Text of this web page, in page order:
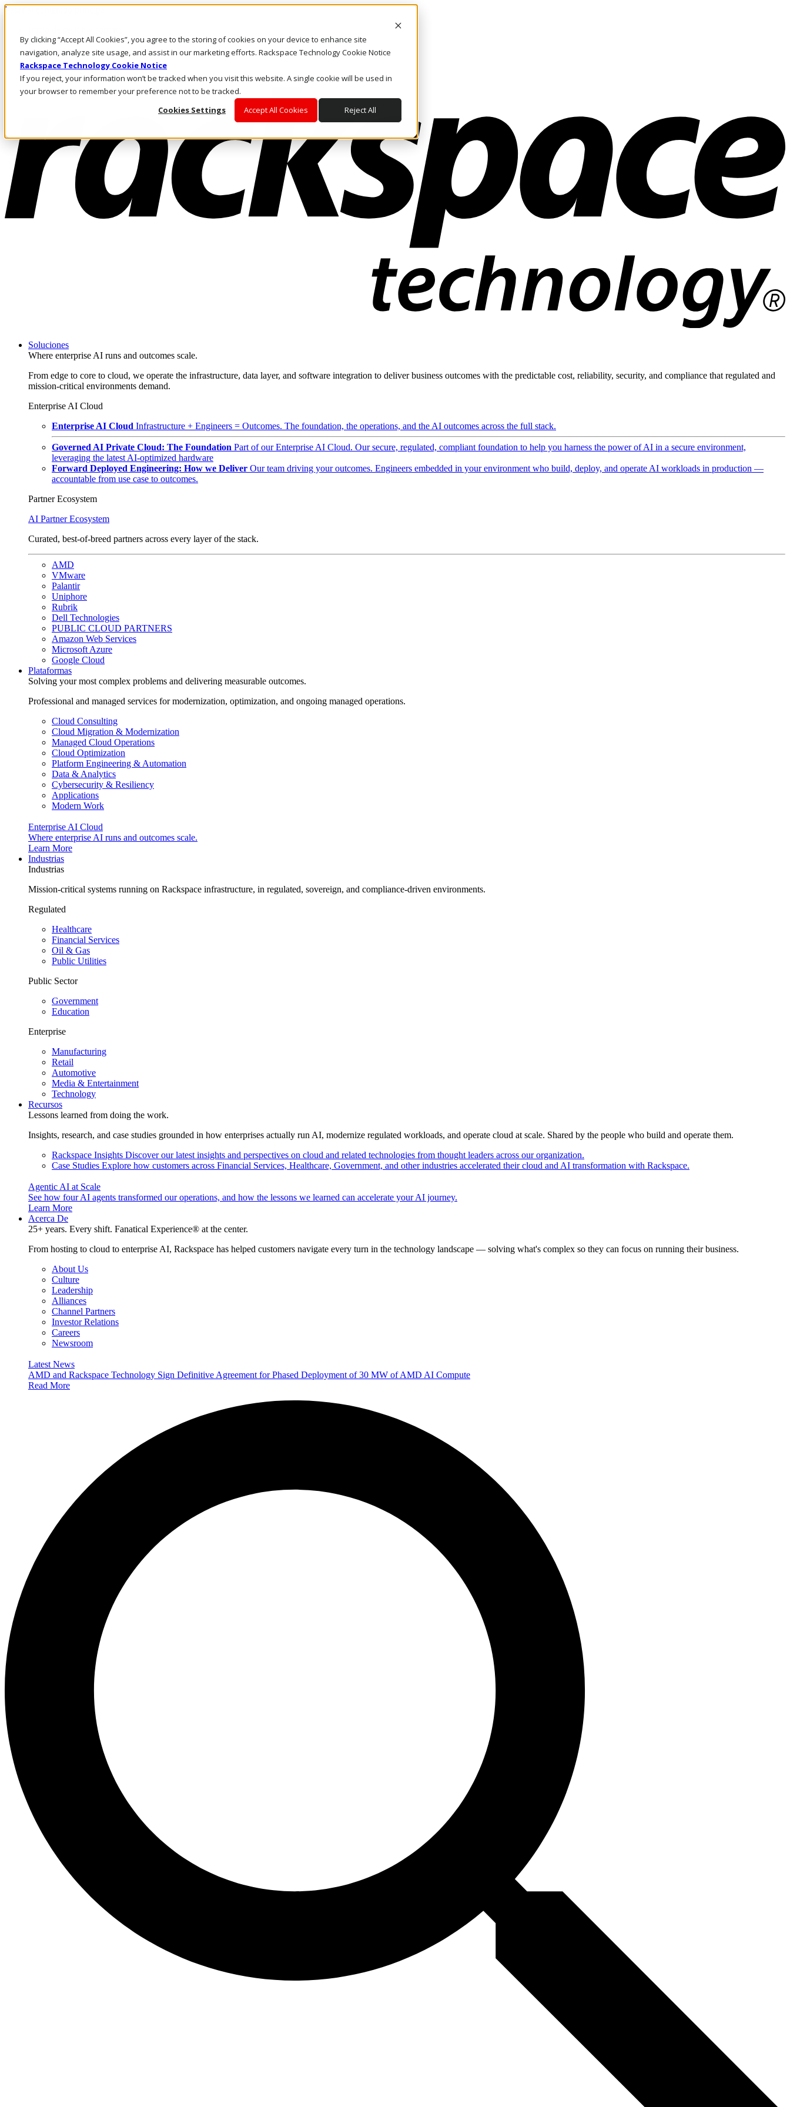
By clicking “Accept All Cookies”, you agree to the storing of cookies on your device to enhance site
navigation, analyze site usage, and assist in our marketing efforts. Rackspace Technology Cookie Notice
Rackspace Technology Cookie Notice
If you reject, your information won’t be tracked when you visit this website. A single cookie will be used in
your browser to remember your preference not to be tracked.
Cookies Settings
Accept All Cookies Reject All
Pasar al contenido principal
LLÁMENOS
Inversionistas
Mercado
ACCESO Y SOPORTE
Soluciones
Where enterprise AI runs and outcomes scale.
From edge to core to cloud, we operate the infrastructure, data layer, and software integration to deliver business outcomes with the predictable cost, reliability, security, and compliance that regulated and
mission-critical environments demand.
Enterprise AI Cloud
Enterprise AI Cloud Infrastructure + Engineers = Outcomes. The foundation, the operations, and the AI outcomes across the full stack.
Governed AI Private Cloud: The Foundation Part of our Enterprise AI Cloud. Our secure, regulated, compliant foundation to help you harness the power of AI in a secure environment,
leveraging the latest AI-optimized hardware
Forward Deployed Engineering: How we Deliver Our team driving your outcomes. Engineers embedded in your environment who build, deploy, and operate AI workloads in production —
accountable from use case to outcomes.
Partner Ecosystem
AI Partner Ecosystem
Curated, best-of-breed partners across every layer of the stack.
AMD
VMware
Palantir
Uniphore
Rubrik
Dell Technologies
PUBLIC CLOUD PARTNERS
Amazon Web Services
Microsoft Azure
Google Cloud
Plataformas
Solving your most complex problems and delivering measurable outcomes.
Professional and managed services for modernization, optimization, and ongoing managed operations.
Cloud Consulting
Cloud Migration & Modernization
Managed Cloud Operations
Cloud Optimization
Platform Engineering & Automation
Data & Analytics
Cybersecurity & Resiliency
Applications
Modern Work
Enterprise AI Cloud
Where enterprise AI runs and outcomes scale.
Learn More
Industrias
Industrias
Mission-critical systems running on Rackspace infrastructure, in regulated, sovereign, and compliance-driven environments.
Regulated
Healthcare
Financial Services
Oil & Gas
Public Utilities
Public Sector
Government
Education
Enterprise
Manufacturing
Retail
Automotive
Media & Entertainment
Technology
Recursos
Lessons learned from doing the work.
Insights, research, and case studies grounded in how enterprises actually run AI, modernize regulated workloads, and operate cloud at scale. Shared by the people who build and operate them.
Rackspace Insights Discover our latest insights and perspectives on cloud and related technologies from thought leaders across our organization.
Case Studies Explore how customers across Financial Services, Healthcare, Government, and other industries accelerated their cloud and AI transformation with Rackspace.
Agentic AI at Scale
See how four AI agents transformed our operations, and how the lessons we learned can accelerate your AI journey.
Learn More
Acerca De
25+ years. Every shift. Fanatical Experience® at the center.
From hosting to cloud to enterprise AI, Rackspace has helped customers navigate every turn in the technology landscape — solving what's complex so they can focus on running their business.
About Us
Culture
Leadership
Alliances
Channel Partners
Investor Relations
Careers
Newsroom
Latest News
AMD and Rackspace Technology Sign Definitive Agreement for Phased Deployment of 30 MW of AMD AI Compute
Read More